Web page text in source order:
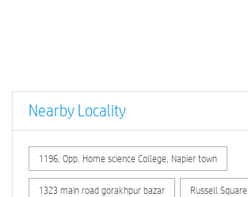
Nearby Locality
1196, Opp. Home science College, Napier town
1323 main road gorakhpur bazar Russell Square